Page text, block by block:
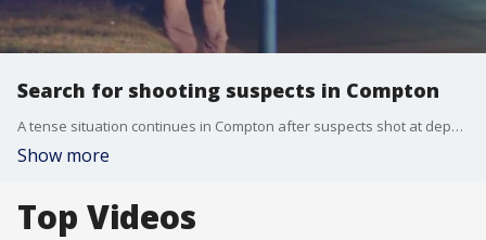
Search for shooting suspects in Compton
A tense situation continues in Compton after suspects shot at deputies following a pursuit.
Show more
Top Videos